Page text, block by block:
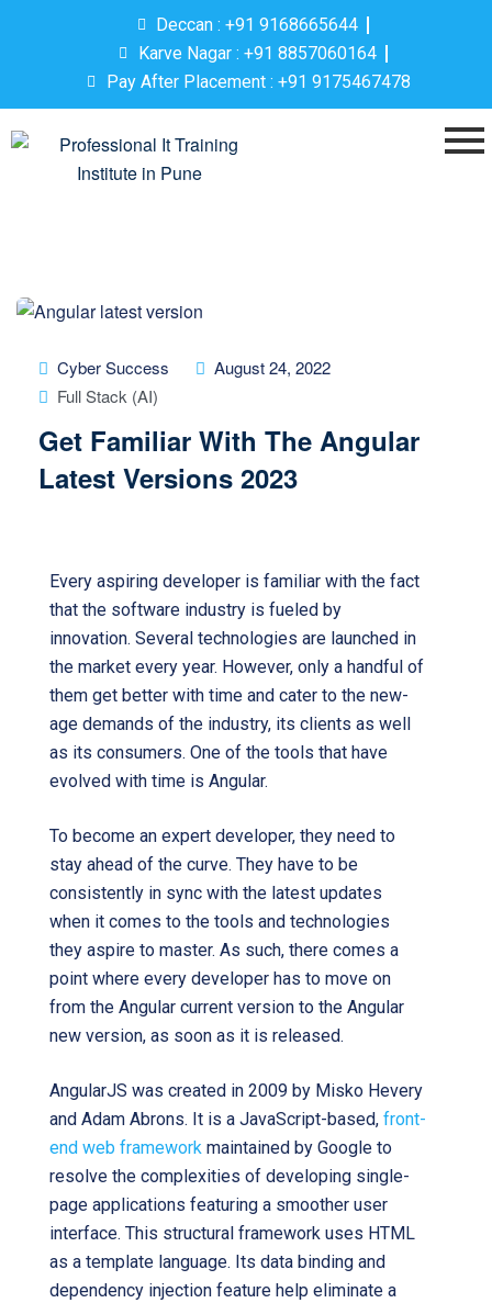
Deccan : +91 9168665644
Karve Nagar : +91 8857060164
Pay After Placement : +91 9175467478
Cyber Success
August 24, 2022
Full Stack (AI)
Get Familiar With The Angular
Latest Versions 2023
Every aspiring developer is familiar with the fact
that the software industry is fueled by
innovation. Several technologies are launched in
the market every year. However, only a handful of
them get better with time and cater to the new-
age demands of the industry, its clients as well
as its consumers. One of the tools that have
evolved with time is Angular.
To become an expert developer, they need to
stay ahead of the curve. They have to be
consistently in sync with the latest updates
when it comes to the tools and technologies
they aspire to master. As such, there comes a
point where every developer has to move on
from the Angular current version to the Angular
new version, as soon as it is released.
AngularJS was created in 2009 by Misko Hevery
and Adam Abrons. It is a JavaScript-based, front-
end web framework maintained by Google to
resolve the complexities of developing single-
page applications featuring a smoother user
interface. This structural framework uses HTML
as a template language. Its data binding and
dependency injection feature help eliminate a